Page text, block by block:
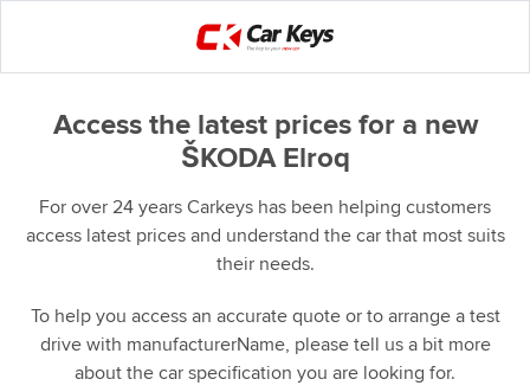
Access the latest prices for a new
ŠKODA Elroq
For over 24 years Carkeys has been helping customers
access latest prices and understand the car that most suits
their needs.
To help you access an accurate quote or to arrange a test
drive with manufacturerName, please tell us a bit more
about the car specification you are looking for.